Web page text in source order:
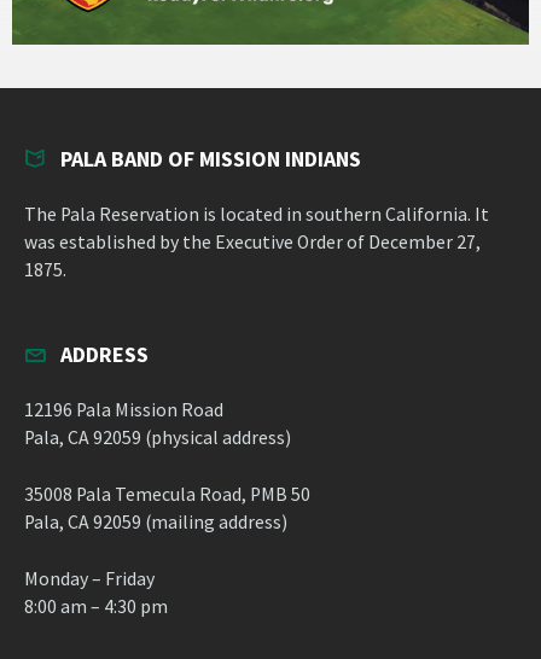
PALA BAND OF MISSION INDIANS
The Pala Reservation is located in southern California. It
was established by the Executive Order of December 27,
1875.
ADDRESS
12196 Pala Mission Road
Pala, CA 92059 (physical address)
35008 Pala Temecula Road, PMB 50
Pala, CA 92059 (mailing address)
Monday – Friday
8:00 am – 4:30 pm